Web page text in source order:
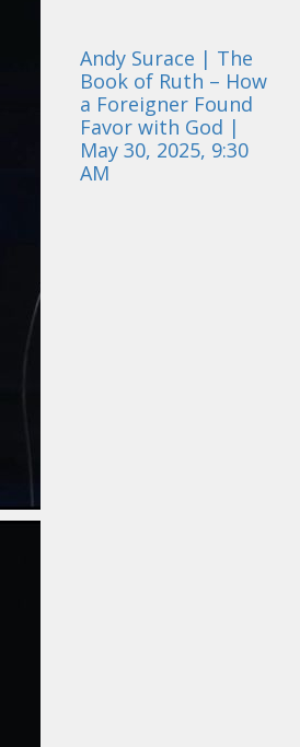
Andy Surace | The
Book of Ruth – How
a Foreigner Found
Favor with God |
May 30, 2025, 9:30
AM